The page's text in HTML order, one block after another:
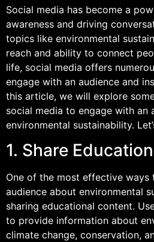
Social media has become a
awareness and driving
topics like environmental
reach and ability to connect
life, social media offers
engage with an audience and
this article, we will explore
social media to engage with an
environmental sustainability.
1. Share
One of the most effective ways
audience about environmental
sharing educational content.
to provide information about
climate change, conservation,